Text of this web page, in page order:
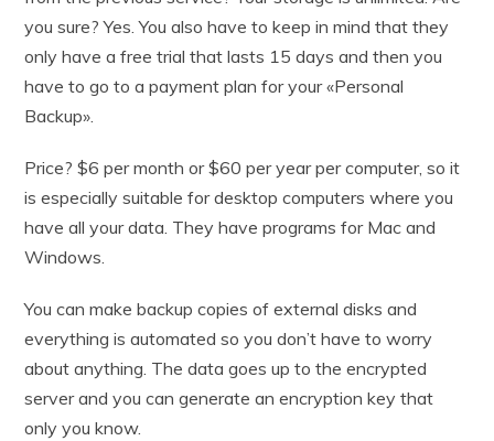
you sure? Yes. You also have to keep in mind that they
only have a free trial that lasts 15 days and then you
have to go to a payment plan for your «Personal
Backup».
Price? $6 per month or $60 per year per computer, so it
is especially suitable for desktop computers where you
have all your data. They have programs for Mac and
Windows.
You can make backup copies of external disks and
everything is automated so you don’t have to worry
about anything. The data goes up to the encrypted
server and you can generate an encryption key that
only you know.